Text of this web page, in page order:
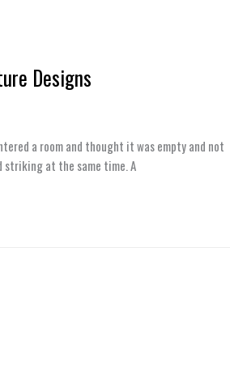
Designs
a room and thought it was empty and not
striking at the same time. A